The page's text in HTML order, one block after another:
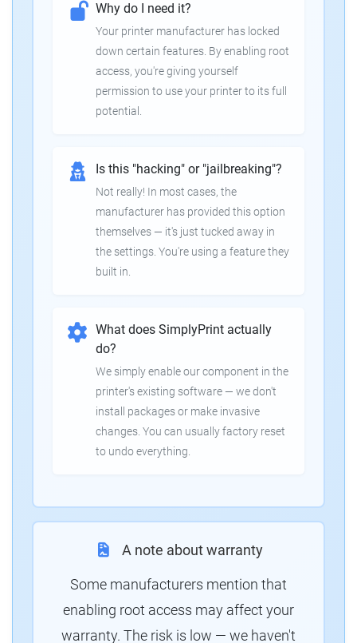
Why do I need it?
Your printer manufacturer has locked
down certain features. By enabling root
access, you're giving yourself
permission to use your printer to its full
potential.
Is this "hacking" or "jailbreaking"?
Not really! In most cases, the
manufacturer has provided this option
themselves — it's just tucked away in
the settings. You're using a feature they
built in.
What does SimplyPrint actually
do?
We simply enable our component in the
printer's existing software — we don't
install packages or make invasive
changes. You can usually factory reset
to undo everything.
A note about warranty
Some manufacturers mention that
enabling root access may affect your
warranty. The risk is low — we haven't